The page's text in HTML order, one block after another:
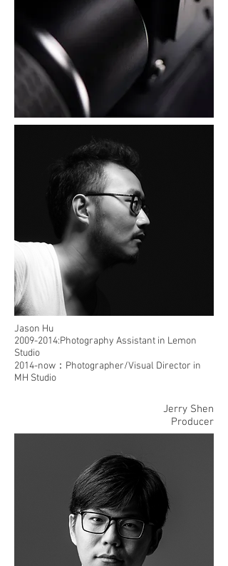
Jason Hu
2009-2014:Photography Assistant in Lemon
Studio
2014-now：Photographer/Visual Director in
MH Studio
Jerry Shen
Producer